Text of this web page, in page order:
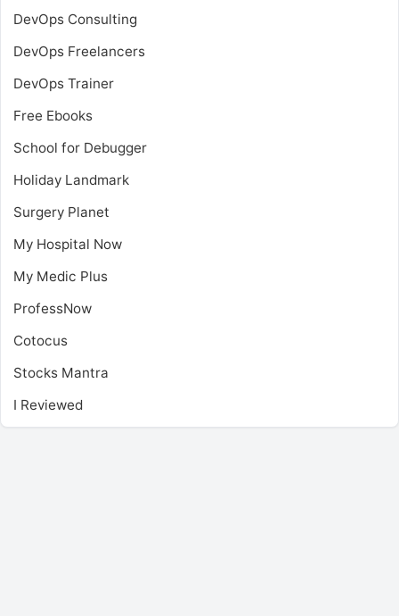
DevOps Consulting
DevOps Freelancers
DevOps Trainer
Free Ebooks
School for Debugger
Holiday Landmark
Surgery Planet
My Hospital Now
My Medic Plus
ProfessNow
Cotocus
Stocks Mantra
I Reviewed